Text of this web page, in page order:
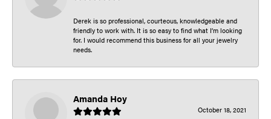
Derek is so professional, courteous, knowledgeable and
friendly to work with. It is so easy to find what I’m looking
for. I would recommend this business for all your jewelry
needs.
Amanda Hoy
October 18, 2021